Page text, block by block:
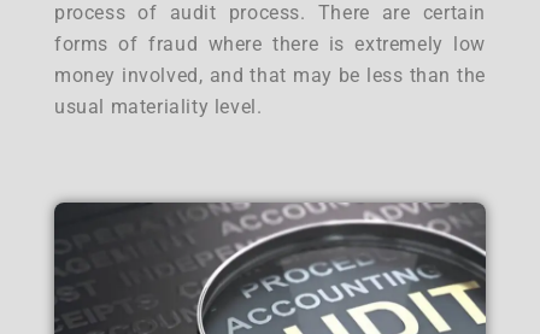
process of audit process. There are certain
forms of fraud where there is extremely low
money involved, and that may be less than the
usual materiality level.